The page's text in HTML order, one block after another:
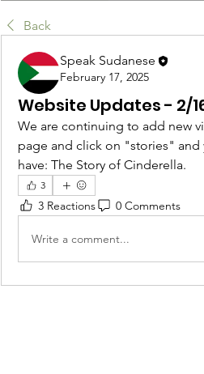
Back
Speak Sudanese
February 17, 2025
Website Updates - 2/
We are continuing to add new
page and click on "stories"
have: The Story of Cinderella.
3
3 Reactions 0 Comments
Write a comment...